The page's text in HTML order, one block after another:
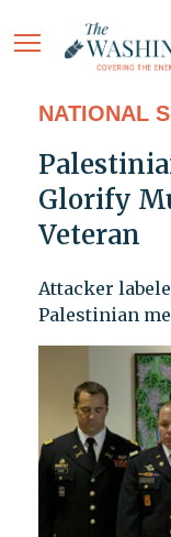
NATIONAL
Glorify
Veteran
Attacker
Palestinian